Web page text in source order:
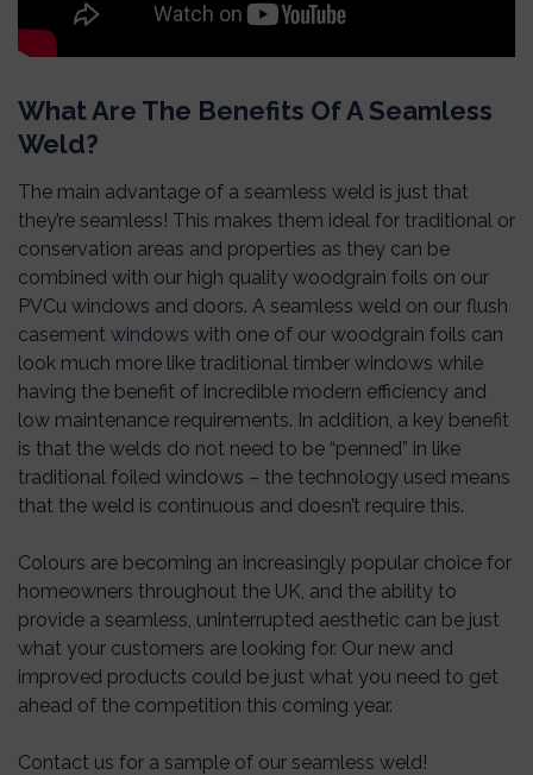
What Are The Benefits Of A Seamless
Weld?
The main advantage of a seamless weld is just that
they’re seamless! This makes them ideal for traditional or
conservation areas and properties as they can be
combined with our high quality woodgrain foils on our
PVCu windows and doors. A seamless weld on our flush
casement windows with one of our woodgrain foils can
look much more like traditional timber windows while
having the benefit of incredible modern efficiency and
low maintenance requirements. In addition, a key benefit
is that the welds do not need to be “penned” in like
traditional foiled windows – the technology used means
that the weld is continuous and doesn’t require this.
Colours are becoming an increasingly popular choice for
homeowners throughout the UK, and the ability to
provide a seamless, uninterrupted aesthetic can be just
what your customers are looking for. Our new and
improved products could be just what you need to get
ahead of the competition this coming year.
Contact us for a sample of our seamless weld!